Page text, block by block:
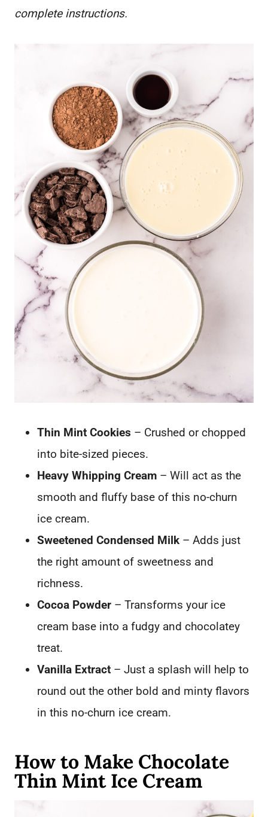
complete instructions.
Thin Mint Cookies – Crushed or chopped
into bite-sized pieces.
Heavy Whipping Cream – Will act as the
smooth and fluffy base of this no-churn
ice cream.
Sweetened Condensed Milk – Adds just
the right amount of sweetness and
richness.
Cocoa Powder – Transforms your ice
cream base into a fudgy and chocolatey
treat.
Vanilla Extract – Just a splash will help to
round out the other bold and minty flavors
in this no-churn ice cream.
How to Make Chocolate
Thin Mint Ice Cream